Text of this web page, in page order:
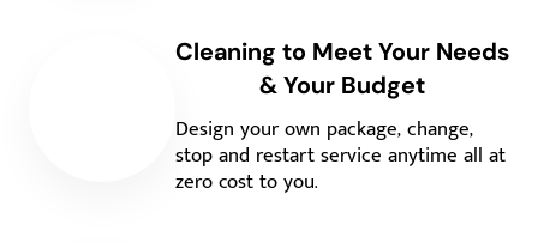
Cleaning to Meet Your Needs
& Your Budget
Design your own package, change,
stop and restart service anytime all at
zero cost to you.